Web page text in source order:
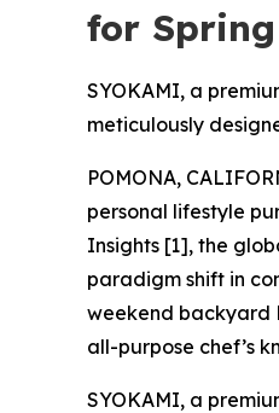
for
SYOKAMI, a
meticulously
POMONA,
personal lifestyle
Insights [1], the
paradigm shift in
weekend backyard
all-purpose chef’s
SYOKAMI, a